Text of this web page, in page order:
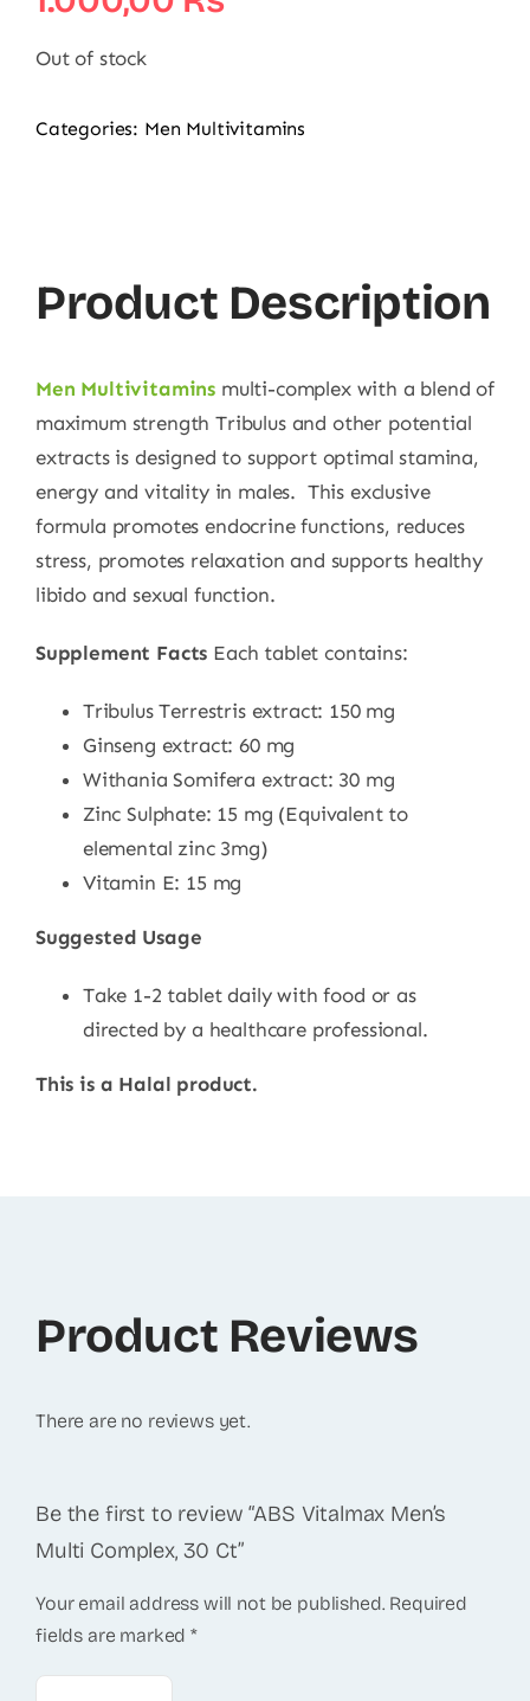
Out of stock
Categories: Men Multivitamins
Product Description
Men Multivitamins multi-complex with a blend of
maximum strength Tribulus and other potential
extracts is designed to support optimal stamina,
energy and vitality in males. This exclusive
formula promotes endocrine functions, reduces
stress, promotes relaxation and supports healthy
libido and sexual function.
Supplement Facts Each tablet contains:
Tribulus Terrestris extract: 150 mg
Ginseng extract: 60 mg
Withania Somifera extract: 30 mg
Zinc Sulphate: 15 mg (Equivalent to
elemental zinc 3mg)
Vitamin E: 15 mg
Suggested Usage
Take 1-2 tablet daily with food or as
directed by a healthcare professional.
This is a Halal product.
Product Reviews
There are no reviews yet.
Be the first to review “ABS Vitalmax Men’s
Multi Complex, 30 Ct”
Your email address will not be published. Required
fields are marked*